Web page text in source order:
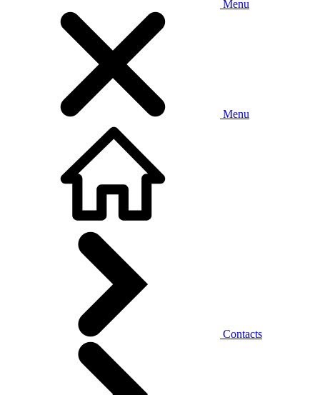
Menu
Menu
Contacts